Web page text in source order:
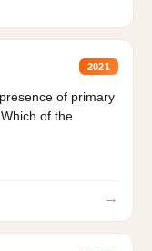
2021
of primary
of the
→